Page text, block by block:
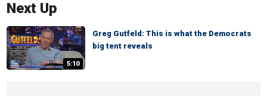
Next Up
5:10
Greg Gutfeld: This is what the Democrats
big tent reveals